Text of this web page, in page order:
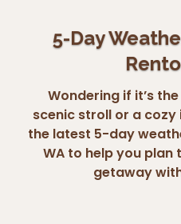
5-Day
Wondering if it’s
scenic stroll or a cozy
the latest 5-day
WA to help you
getaway